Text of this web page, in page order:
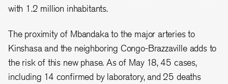
with 1.2 million inhabitants.
The proximity of Mbandaka to the major arteries to
Kinshasa and the neighboring Congo-Brazzaville adds to
the risk of this new phase. As of May 18, 45 cases,
including 14 confirmed by laboratory, and 25 deaths